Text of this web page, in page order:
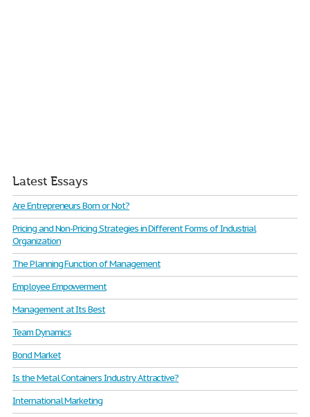
Latest Essays
Are Entrepreneurs Born or Not?
Pricing and Non-Pricing Strategies in Different Forms of Industrial
Organization
The Planning Function of Management
Employee Empowerment
Management at Its Best
Team Dynamics
Bond Market
Is the Metal Containers Industry Attractive?
International Marketing